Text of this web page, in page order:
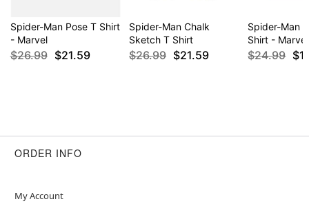
Spider-Man Pose T Shirt
- Marvel
$26.99 $21.59
Spider-Man Chalk
Sketch T Shirt
$26.99 $21.59
Spider-Man
Shirt - Marvel
$24.99
ORDER INFO
My Account